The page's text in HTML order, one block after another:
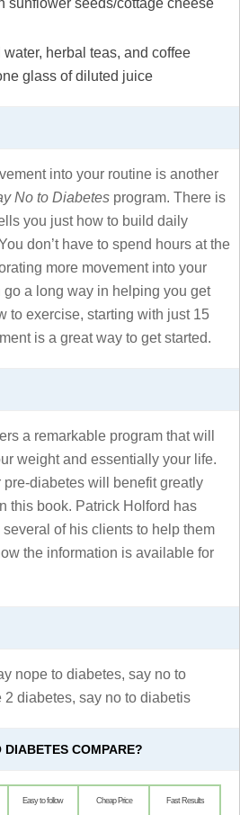
sunflower seeds/cottage cheese
herbal teas, and coffee
glass of diluted juice
into your routine is another
No to Diabetes program. There is
you just how to build daily
don’t have to spend hours at the
more movement into your
a long way in helping you get
to exercise, starting with just 15
is a great way to get started.
a remarkable program that will
weight and essentially your life.
diabetes will benefit greatly
this book. Patrick Holford has
of his clients to help them
the information is available for
nope to diabetes, say no to
2 diabetes, say no to diabetis
DIABETES COMPARE?
Easy to follow Cheap Price Fast Results